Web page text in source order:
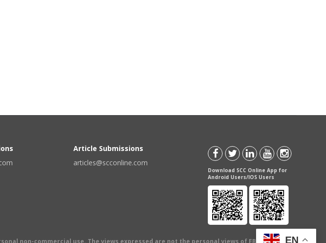
Article Submissions
articles@scconline.com
Download SCC Online App for
Android Users/IOS Users
non-commercial use. The views expressed are not the personal views of EBC Publishing
EN